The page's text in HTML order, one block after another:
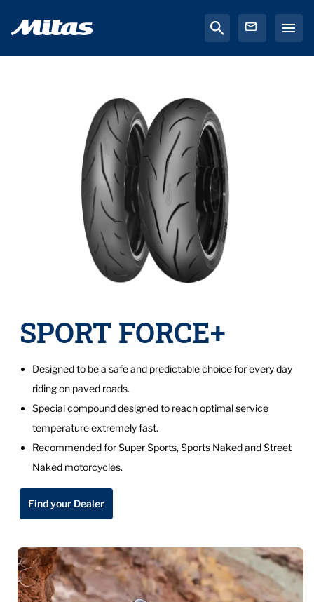
SPORT FORCE+
Designed to be a safe and predictable choice for every day
riding on paved roads.
Special compound designed to reach optimal service
temperature extremely fast.
Recommended for Super Sports, Sports Naked and Street
Naked motorcycles.
Find your Dealer